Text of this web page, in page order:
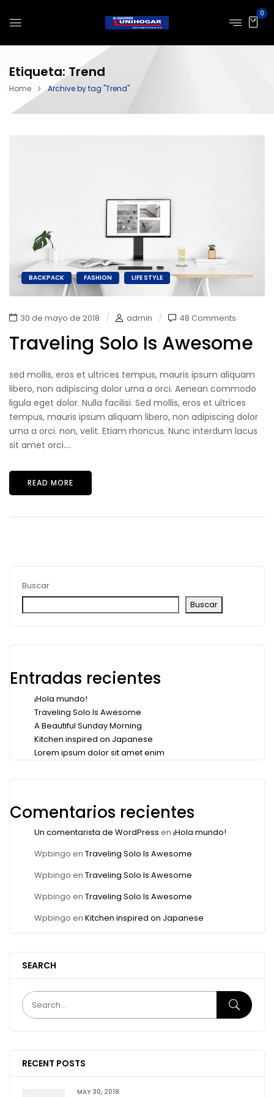
0
Etiqueta:Trend
Home Archive by tag "Trend"
Buscar
Buscar
Entradas recientes
¡Hola mundo!
Traveling Solo Is Awesome
A Beautiful Sunday Morning
Kitchen inspired on Japanese
Lorem ipsum dolor sit amet enim
Comentarios recientes
Un comentarista de WordPress en ¡Hola mundo!
Wpbingo en Traveling Solo Is Awesome
Wpbingo en Traveling Solo Is Awesome
Wpbingo en Traveling Solo Is Awesome
Wpbingo en Kitchen inspired on Japanese
SEARCH
RECENT POSTS
MAY 30, 2018
BACKPACK FASHION LIFE STYLE
30 de mayo de 2018 admin 48 Comments
Traveling Solo Is Awesome
sed mollis, eros et ultrices tempus, mauris ipsum aliquam
libero, non adipiscing dolor urna a orci. Aenean commodo
ligula eget dolor. Nulla facilisi. Sed mollis, eros et ultrices
tempus, mauris ipsum aliquam libero, non adipiscing dolor
urna a orci. non, velit. Etiam rhoncus. Nunc interdum lacus
sit amet orci....
READ MORE